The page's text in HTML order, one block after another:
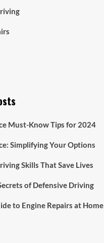
Must-Know Tips for 2024
Simplifying Your Options
Skills That Save Lives
of Defensive Driving
to Engine Repairs at Home